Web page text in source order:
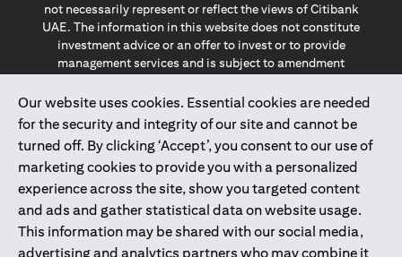
Our website uses cookies. Essential cookies are needed
for the security and integrity of our site and cannot be
turned off. By clicking ‘Accept’, you consent to our use of
marketing cookies to provide you with a personalized
experience across the site, show you targeted content
and ads and gather statistical data on website usage.
This information may be shared with our social media,
advertising and analytics partners who may combine it
not necessarily represent or reflect the views of Citibank
UAE. The information in this website does not constitute
investment advice or an offer to invest or to provide
management services and is subject to amendment
The information provided on this website does not
constitute the marketing of any products or services to
individuals resident in the European Union, European
Economic Area, Switzerland, Guernsey, Jersey, Monaco,
San Marino, Vatican, The Isle of Man, the UK, Data Privacy
(GDPR, LGPD & NZPA)*. The content on this website is not,
and should not be construed as, an offer, invitation or
solicitation to buy or sell any of the products and services
mentioned herein to such individuals.